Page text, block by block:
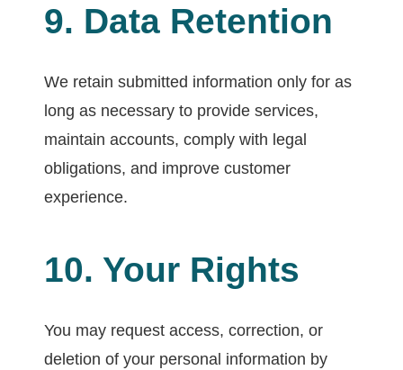
9. Data Retention
We retain submitted information only for as
long as necessary to provide services,
maintain accounts, comply with legal
obligations, and improve customer
experience.
10. Your Rights
You may request access, correction, or
deletion of your personal information by